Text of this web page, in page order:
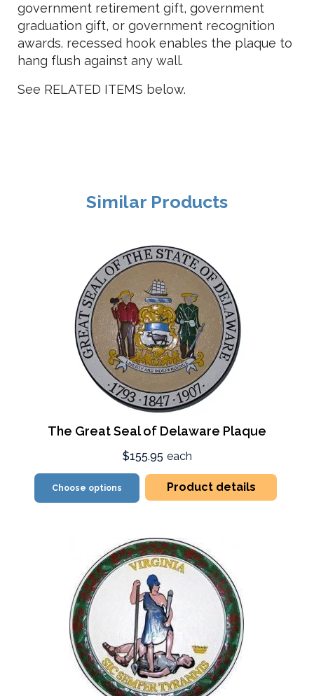
government retirement gift, government
graduation gift, or government recognition
awards. recessed hook enables the plaque to
hang flush against any wall.
See RELATED ITEMS below.
Similar Products
The Great Seal of Delaware Plaque
$155.95 each
Choose options Product details